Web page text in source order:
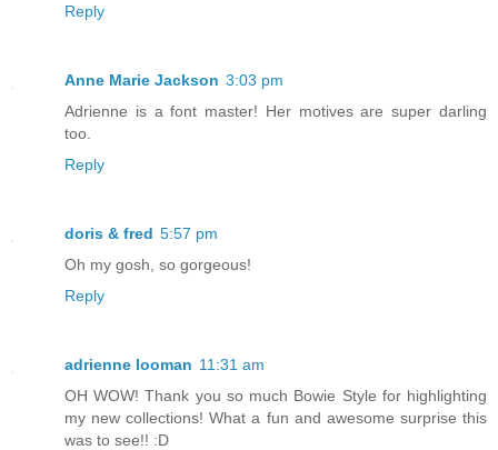
Reply
Anne Marie Jackson 3:03 pm
Adrienne is a font master! Her motives are super darling
too.
Reply
doris & fred 5:57 pm
Oh my gosh, so gorgeous!
Reply
adrienne looman 11:31 am
OH WOW! Thank you so much Bowie Style for highlighting
my new collections! What a fun and awesome surprise this
was to see!! :D